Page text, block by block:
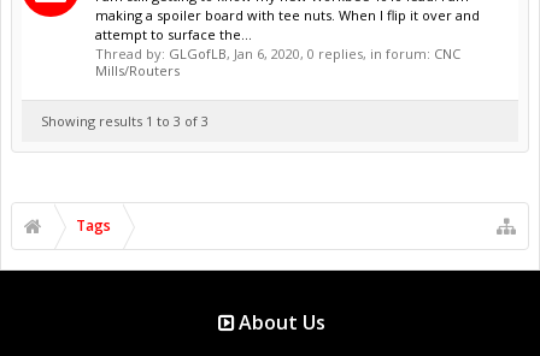
making a spoiler board with tee nuts. When I flip it over and
attempt to surface the...
Thread by: GLGofLB, Jan 6, 2020, 0 replies, in forum: CNC
Mills/Routers
Showing results 1 to 3 of 3
Tags
About Us